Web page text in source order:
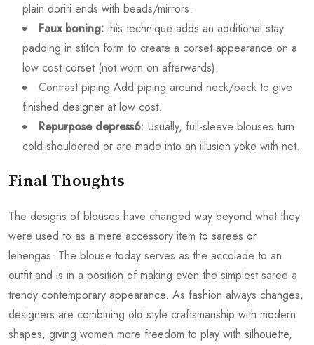
plain doriri ends with beads/mirrors.
Faux boning: this technique adds an additional stay
padding in stitch form to create a corset appearance on a
low cost corset (not worn on afterwards).
Contrast piping Add piping around neck/back to give
finished designer at low cost.
Repurpose depress6: Usually, full-sleeve blouses turn
cold-shouldered or are made into an illusion yoke with net.
Final Thoughts
The designs of blouses have changed way beyond what they
were used to as a mere accessory item to sarees or
lehengas. The blouse today serves as the accolade to an
outfit and is in a position of making even the simplest saree a
trendy contemporary appearance. As fashion always changes,
designers are combining old style craftsmanship with modern
shapes, giving women more freedom to play with silhouette,